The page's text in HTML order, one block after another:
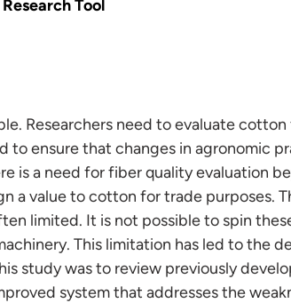
Tool
Researchers need to evaluate
to ensure that changes in agronomic
is a need for fiber quality evaluation
a value to cotton for trade purposes.
limited. It is not possible to spin
This limitation has led to the
study was to review previously
system that addresses the